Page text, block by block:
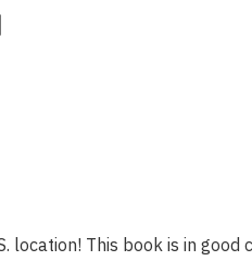
location! This book is in good